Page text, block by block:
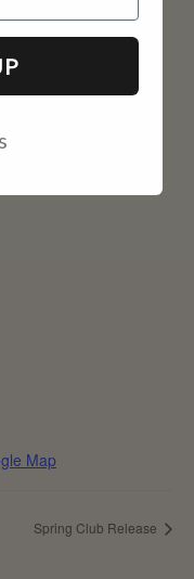
Map
Spring Club Release